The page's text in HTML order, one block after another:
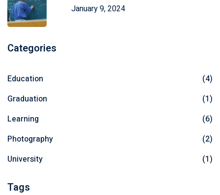
January 9, 2024
Categories
Education
(4)
Graduation
(1)
Learning
(6)
Photography
(2)
University
(1)
Tags